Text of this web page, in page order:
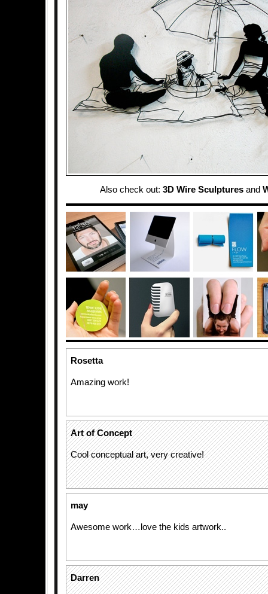
Also check out: 3D Wire Sculptures and
Rosetta
Amazing work!
Art of Concept
Cool conceptual art, very creative!
may
Awesome work…love the kids artwork..
Darren